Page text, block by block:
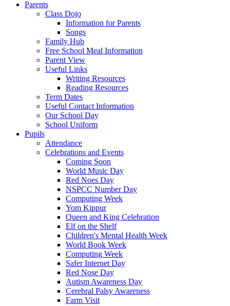
Parents
Class Dojo
Information for Parents
Songs
Family Hub
Free School Meal Information
Parent View
Useful Links
Writing Resources
Reading Resources
Term Dates
Useful Contact Information
Our School Day
School Uniform
Pupils
Attendance
Celebrations and Events
Coming Soon
World Music Day
Red Noes Day
NSPCC Number Day
Computing Week
Yom Kippur
Queen and King Celebration
Elf on the Shelf
Children's Mental Health Week
World Book Week
Computing Week
Safer Internet Day
Red Nose Day
Autism Awareness Day
Cerebral Palsy Awareness
Farm Visit